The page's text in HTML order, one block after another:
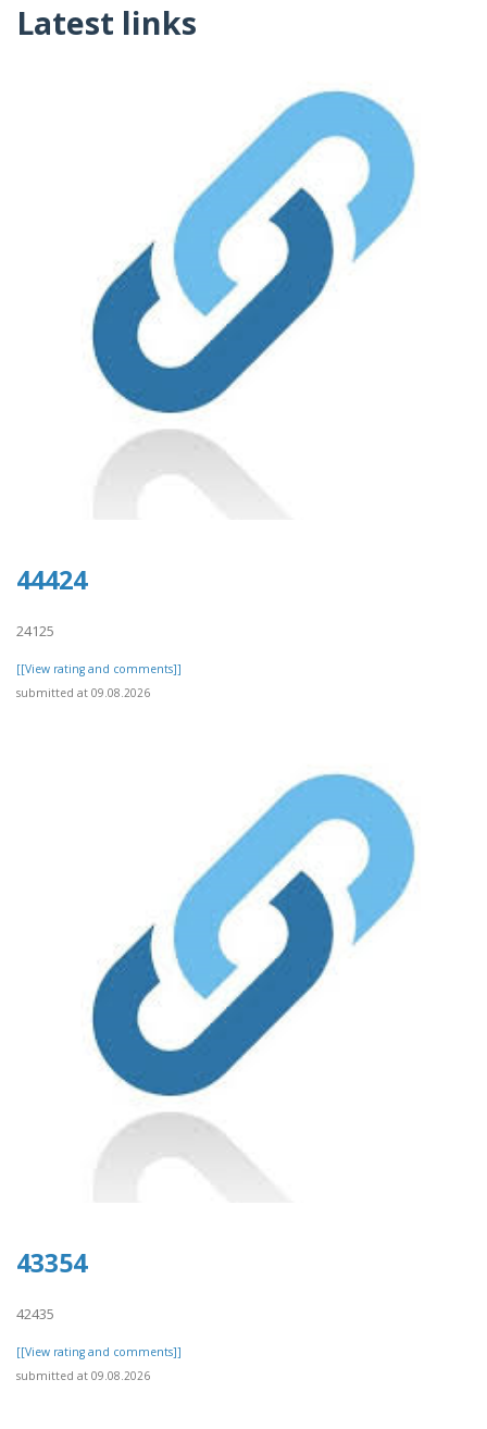
Latest links
44424
24125
[[View rating and comments]]
submitted at 09.08.2026
43354
42435
[[View rating and comments]]
submitted at 09.08.2026